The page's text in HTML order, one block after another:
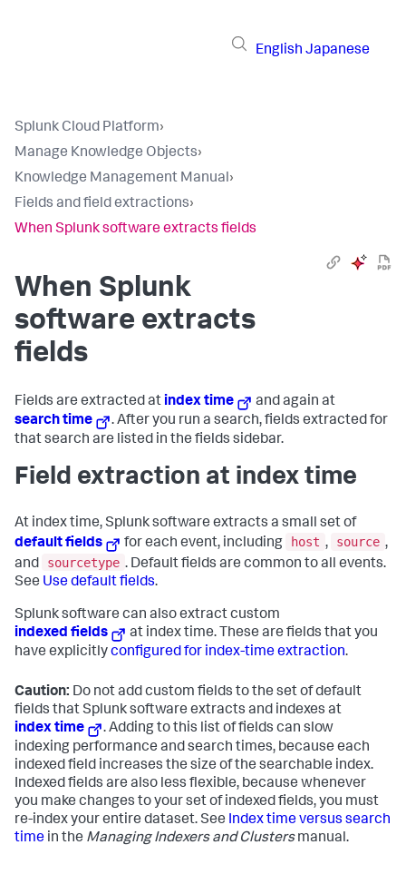
English Japanese
Splunk Cloud Platform›
Manage Knowledge Objects›
Knowledge Management Manual›
Fields and field extractions›
When Splunk software extracts fields
When Splunk
software extracts
fields
Fields are extracted at index time
and again at
search time
. After you run a search, fields extracted for
that search are listed in the fields sidebar.
Field extraction at index time
At index time, Splunk software extracts a small set of
default fields
for each event, including host , source ,
and
sourcetype . Default fields are common to all events.
See Use default fields.
Splunk software can also extract custom
indexed fields
at index time. These are fields that you
have explicitlyconfigured for index-time extraction.
Caution: Do not add custom fields to the set of default
fields that Splunk software extracts and indexes at
index time
. Adding to this list of fields can slow
indexing performance and search times, because each
indexed field increases the size of the searchable index.
Indexed fields are also less flexible, because whenever
you make changes to your set of indexed fields, you must
re-index your entire dataset. See Index time versus search
time in the Managing Indexers and Clustersmanual.